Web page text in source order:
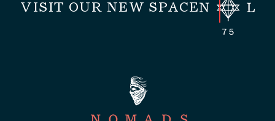
VISIT OUR NEW SPACE